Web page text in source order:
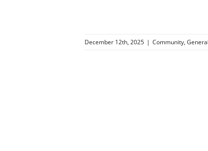
December 12th, 2025 | Community, General